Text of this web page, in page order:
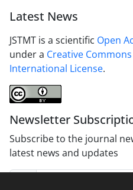
Latest News
JSTMT is a scientific Open
under a Creative
International License.
Newsletter
Subscribe to the journal
latest news and updates